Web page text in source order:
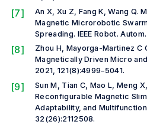
[7]
An X, Xu Z, Fang K, Wang Q.
Magnetic Microrobotic
Spreading. IEEE Robot.
[8]
Zhou H, Mayorga-Martinez C
Magnetically Driven Micro
2021, 121(8):4999–5041.
[9] Sun M, Tian C, Mao L, Meng
Reconfigurable Magnetic
Adaptability, and
32(26):2112508.